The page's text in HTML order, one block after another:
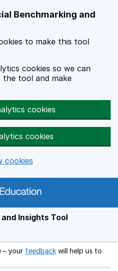
Benchmarking and
to make this tool
cookies so we can
the tool and make
cookies
cookies
cookies
Insights Tool
– your feedback Opens in a new
will help us to